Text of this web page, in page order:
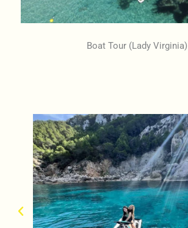
Boat Tour (Lady Virginia)